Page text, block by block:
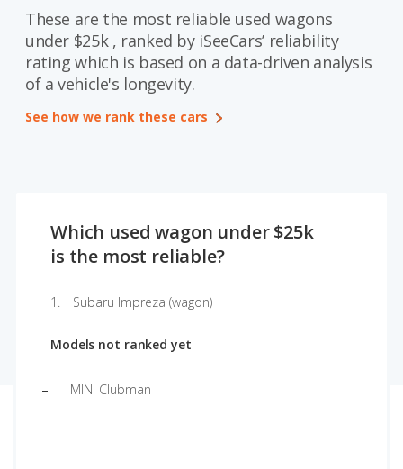
Log In
Sign Up
These are the most reliable used wagons
under $25k , ranked by iSeeCars’ reliability
rating which is based on a data-driven analysis
of a vehicle's longevity.
See how we rank these cars
Which used wagon under $25k
is the most reliable?
Subaru Impreza (wagon)
Models not ranked yet
MINI Clubman